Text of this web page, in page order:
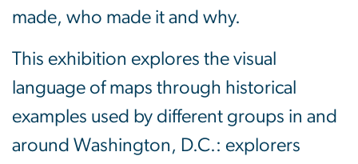
made, who made it and why.
This exhibition explores the visual
language of maps through historical
examples used by different groups in and
around Washington, D.C.: explorers